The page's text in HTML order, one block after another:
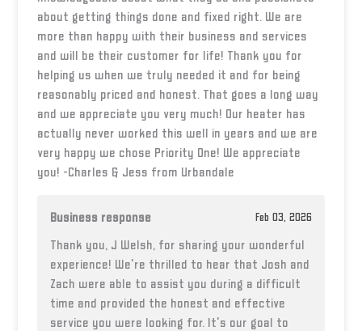
about getting things done and fixed right. We are
more than happy with their business and services
and will be their customer for life! Thank you for
helping us when we truly needed it and for being
reasonably priced and honest. That goes a long way
and we appreciate you very much! Our heater has
actually never worked this well in years and we are
very happy we chose Priority One! We appreciate
you! -Charles & Jess from Urbandale
Business response Feb 03, 2026
Thank you, J Welsh, for sharing your wonderful
experience! We're thrilled to hear that Josh and
Zach were able to assist you during a difficult
time and provided the honest and effective
service you were looking for. It's our goal to